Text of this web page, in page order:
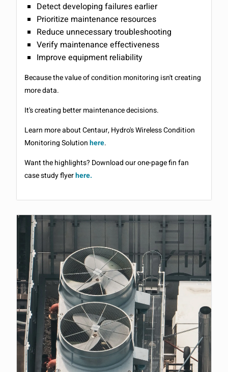
Detect developing failures earlier
Prioritize maintenance resources
Reduce unnecessary troubleshooting
Verify maintenance effectiveness
Improve equipment reliability
Because the value of condition monitoring isn't creating
more data.
It's creating better maintenance decisions.
Learn more about Centaur, Hydro's Wireless Condition
Monitoring Solutionhere.
Want the highlights? Download our one-page fin fan
case study flyerhere.